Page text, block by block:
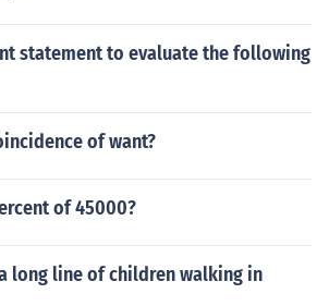
statement to evaluate the following
of want?
of 45000?
long line of children walking in